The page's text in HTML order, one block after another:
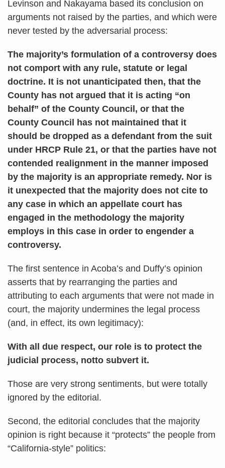
Levinson and Nakayama based its conclusion on
arguments not raised by the parties, and which were
never tested by the adversarial process:
The majority’s formulation of a controversy does
not comport with any rule, statute or legal
doctrine. It is not unanticipated then, that the
County has not argued that it is acting “on
behalf” of the County Council, or that the
County Council has not maintained that it
should be dropped as a defendant from the suit
under HRCP Rule 21, or that the parties have not
contended realignment in the manner imposed
by the majority is an appropriate remedy. Nor is
it unexpected that the majority does not cite to
any case in which an appellate court has
engaged in the methodology the majority
employs in this case in order to engender a
controversy.
The first sentence in Acoba’s and Duffy’s opinion
asserts that by rearranging the parties and
attributing to each arguments that were not made in
court, the majority undermines the legal process
(and, in effect, its own legitimacy):
With all due respect, our role is to protect the
judicial process, notto subvert it.
Those are very strong sentiments, but were totally
ignored by the editorial.
Second, the editorial concludes that the majority
opinion is right because it “protects” the people from
“California-style” politics: